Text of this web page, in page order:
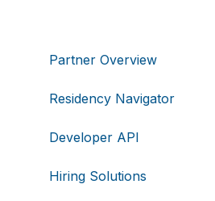
Partner Overview
Residency Navigator
Developer API
Hiring Solutions